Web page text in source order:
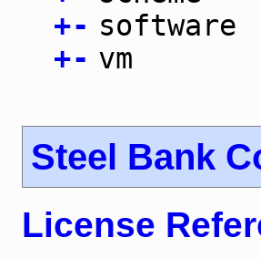
+- software
+- vm
Steel Bank
License